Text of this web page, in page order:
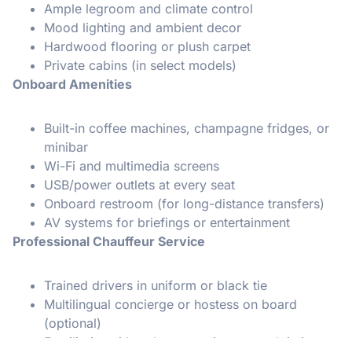
Ample legroom and climate control
Mood lighting and ambient decor
Hardwood flooring or plush carpet
Private cabins (in select models)
Onboard Amenities
Built-in coffee machines, champagne fridges, or
minibar
Wi-Fi and multimedia screens
USB/power outlets at every seat
Onboard restroom (for long-distance transfers)
AV systems for briefings or entertainment
Professional Chauffeur Service
Trained drivers in uniform or black tie
Multilingual concierge or hostess on board
(optional)